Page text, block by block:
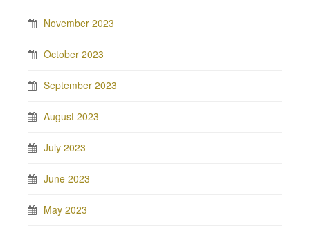
November 2023
October 2023
September 2023
August 2023
July 2023
June 2023
May 2023